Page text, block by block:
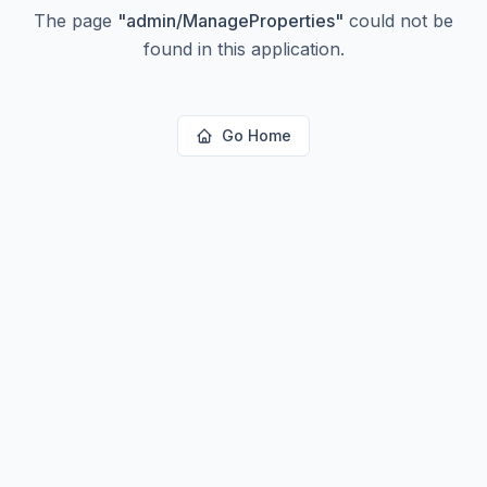
The page "admin/ManageProperties" could not be
found in this application.
Go Home